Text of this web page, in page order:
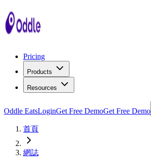
Pricing
Products
Resources
Oddle EatsLoginGet Free DemoGet Free Demo
首頁
網誌